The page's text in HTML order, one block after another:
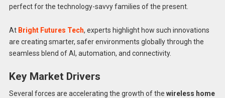
perfect for the technology-savvy families of the present.
At Bright Futures Tech, experts highlight how such innovations
are creating smarter, safer environments globally through the
seamless blend of AI, automation, and connectivity.
Key Market Drivers
Several forces are accelerating the growth of the wireless home